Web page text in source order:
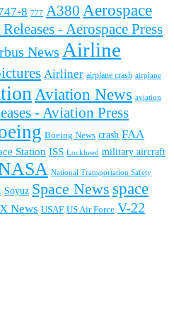
8 777 A380 Aerospace
- Aerospace Press
News Airline
Airliner airplane crash airplane
Aviation News aviation
- Aviation Press
Boeing News crash FAA
Station ISS Lockheed military aircraft
National Transportation Safety
Soyuz Space News space
News USAF US Air Force V-22